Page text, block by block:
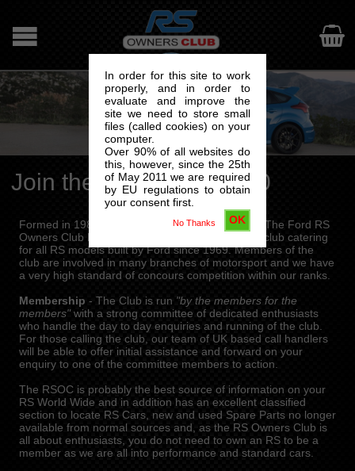
In order for this site to work
properly, and in order to
evaluate and improve the
site we need to store small
files (called cookies) on your
computer.
Over 90% of all websites do
this, however, since the 25th
of May 2011 we are required
by EU regulations to obtain
your consent first.
OK
No Thanks

Join the RSOC from £40
Formed in 1980 by a small group of enthusiasts, The Ford RS
Owners Club has grown into an international car club catering
for all RS models built by Ford since 1969. Members of the
club are involved in many branches of motorsport and we have
a very high standard of concours competition within our ranks.
Membership - The Club is run "by the members for the
members"with a strong committee of dedicated enthusiasts
who handle the day to day enquiries and running of the club.
For those calling the club, our team of UK based call handlers
will be able to offer initial assistance and forward on your
enquiry to one of the committee members to action.
The RSOC is probably the best source of information on your
RS World Wide and in addition has an excellent classified
section to locate RS Cars, new and used Spare Parts no longer
available from normal sources and, as the RS Owners Club is
all about enthusiasts, you do not need to own an RS to be a
member as we are all into performance and standard cars.